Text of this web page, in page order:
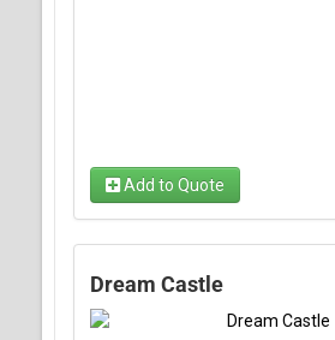
Add to Quote
Dream Castle